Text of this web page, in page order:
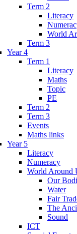
Term 2
Literacy
World
Term 3
Year 4
Term 1
Literacy
Maths
Topic
PE
Term 2
Term 3
Events
Maths links
Year 5
Literacy
Numeracy
World Around
Our
Water
Fair
The
Sound
ICT